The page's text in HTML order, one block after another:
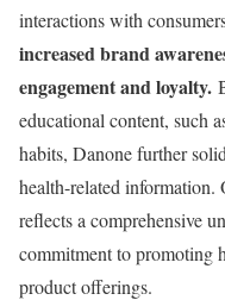
interactions with
increased brand
engagement and loyalty.
educational content, such
habits, Danone further
health-related information.
reflects a comprehensive
commitment to promoting
product offerings.